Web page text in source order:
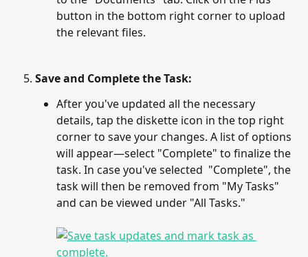
button in the bottom right corner to upload
the relevant files.
Save and Complete the Task:
After you've updated all the necessary
details, tap the diskette icon in the top right
corner to save your changes. A list of options
will appear—select "Complete" to finalize the
task. In case you've selected  "Complete", the
task will then be removed from "My Tasks"
and can be viewed under "All Tasks."